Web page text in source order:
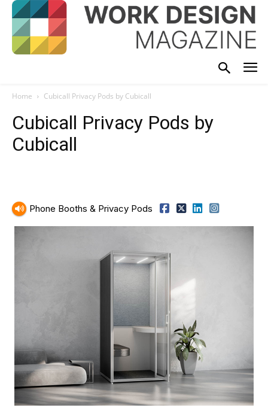
Home Cubicall Privacy Pods by Cubicall
Cubicall Privacy Pods by
Cubicall
Phone Booths & Privacy Pods